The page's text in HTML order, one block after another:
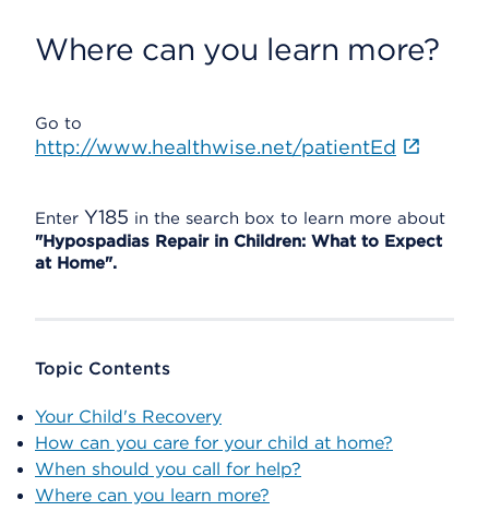
Where can you learn more?
Go to
http://www.healthwise.net/patientEd
Enter Y185 in the search box to learn more about
"Hypospadias Repair in Children: What to Expect
at Home".
Topic Contents
Your Child's Recovery
How can you care for your child at home?
When should you call for help?
Where can you learn more?